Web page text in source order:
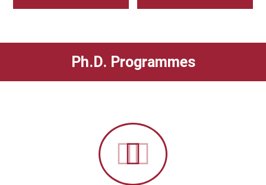
Ph.D. Programmes